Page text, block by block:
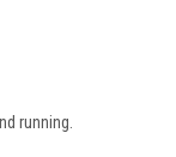
running.